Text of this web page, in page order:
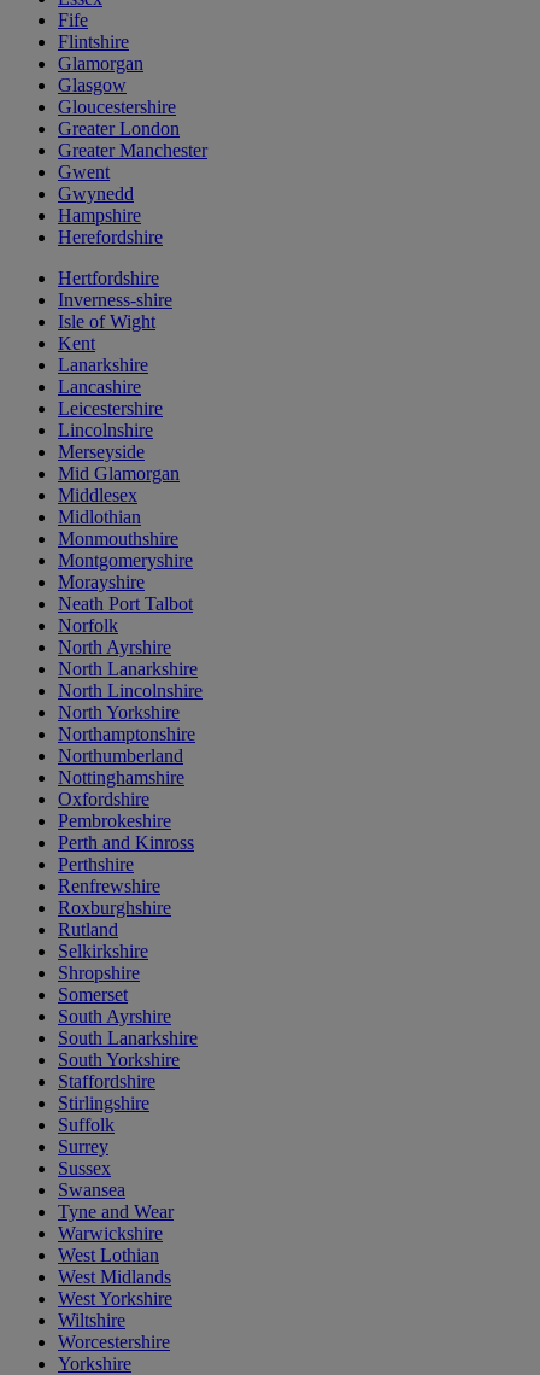
Fife
Flintshire
Glamorgan
Glasgow
Gloucestershire
Greater London
Greater Manchester
Gwent
Gwynedd
Hampshire
Herefordshire
Hertfordshire
Inverness-shire
Isle of Wight
Kent
Lanarkshire
Lancashire
Leicestershire
Lincolnshire
Merseyside
Mid Glamorgan
Middlesex
Midlothian
Monmouthshire
Montgomeryshire
Morayshire
Neath Port Talbot
Norfolk
North Ayrshire
North Lanarkshire
North Lincolnshire
North Yorkshire
Northamptonshire
Northumberland
Nottinghamshire
Oxfordshire
Pembrokeshire
Perth and Kinross
Perthshire
Renfrewshire
Roxburghshire
Rutland
Selkirkshire
Shropshire
Somerset
South Ayrshire
South Lanarkshire
South Yorkshire
Staffordshire
Stirlingshire
Suffolk
Surrey
Sussex
Swansea
Tyne and Wear
Warwickshire
West Lothian
West Midlands
West Yorkshire
Wiltshire
Worcestershire
Yorkshire